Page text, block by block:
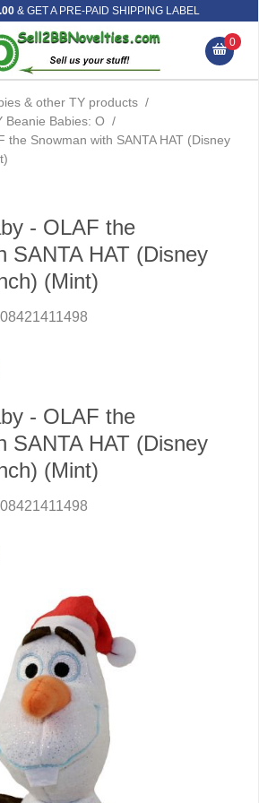
& GET A PRE-PAID SHIPPING LABEL
0
& other TY products /
Beanie Babies: O /
the Snowman with SANTA HAT (Disney
- OLAF the
SANTA HAT (Disney
(Mint)
- OLAF the
SANTA HAT (Disney
(Mint)